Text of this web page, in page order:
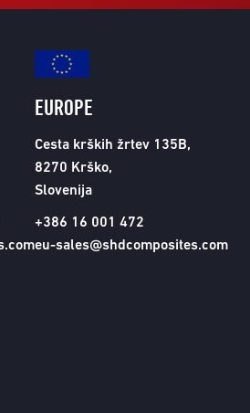
EUROPE
Cesta krških žrtev 135B,
8270 Krško,
Slovenija
+386 16 001 472
eu-sales@shdcomposites.com